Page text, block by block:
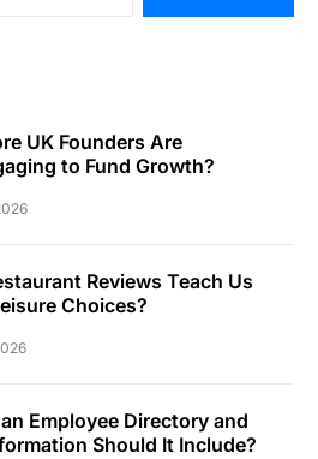
UK Founders Are
to Fund Growth?
Reviews Teach Us
Choices?
Employee Directory and
Should It Include?